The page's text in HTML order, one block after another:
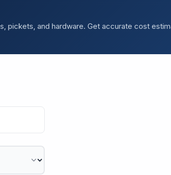
pickets, and hardware. Get accurate cost